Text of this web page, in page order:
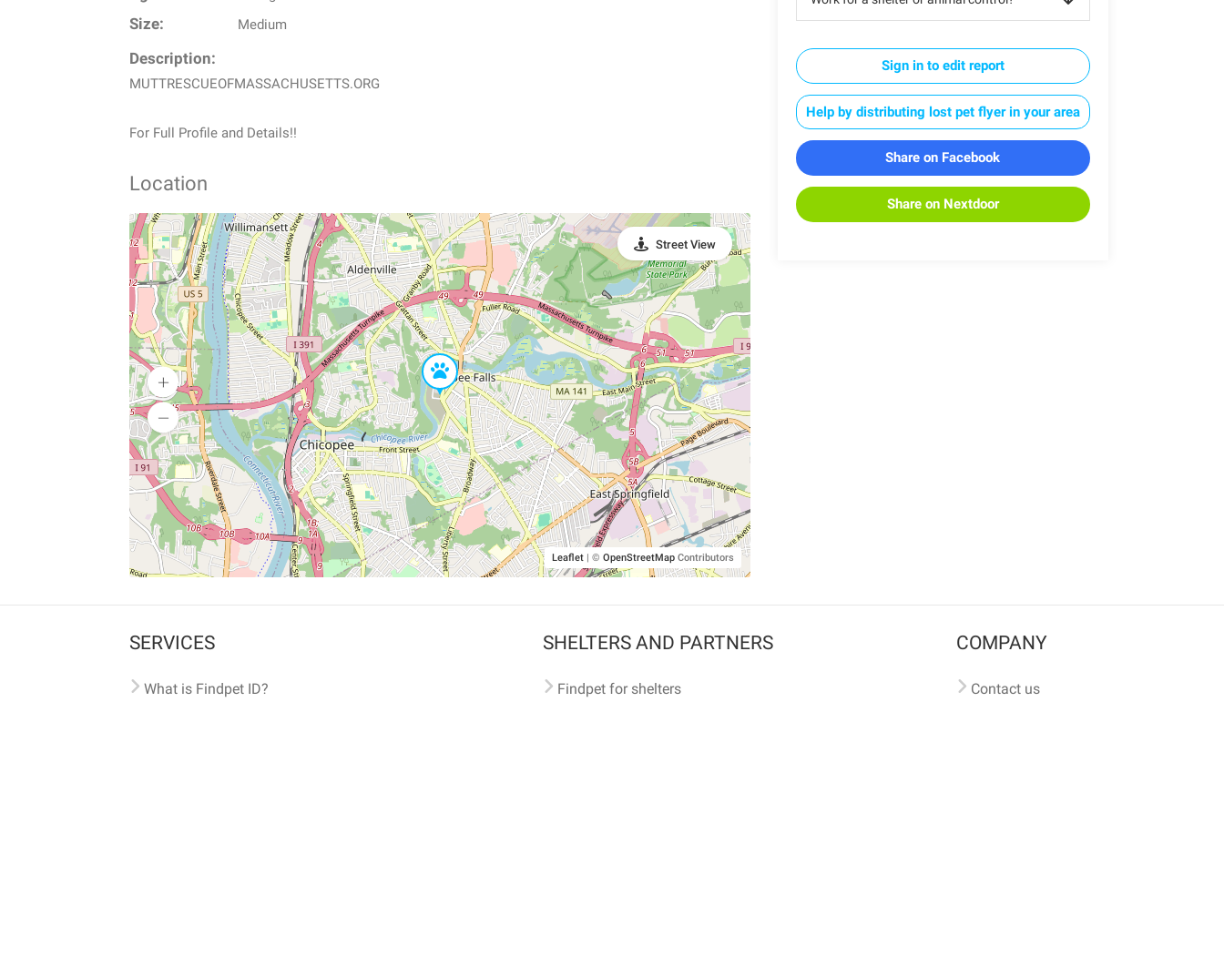
Size: Medium
Description:
MUTTRESCUEOFMASSACHUSETTS.ORG
For Full Profile and Details!!
Location
Leaflet | © OpenStreetMapContributors
Street View
Sign in to edit report
Help by distributing lost pet flyer in your area
Share on Facebook
Share on Nextdoor
SERVICES
What is Findpet ID?
SHELTERS AND PARTNERS
Findpet for shelters
COMPANY
Contact us